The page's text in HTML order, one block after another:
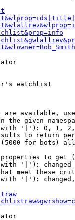
watchlist
are available,
the given
'|'): 0, 1,
to return
for bots)
to get
'|'): changed
meet these
'|'):